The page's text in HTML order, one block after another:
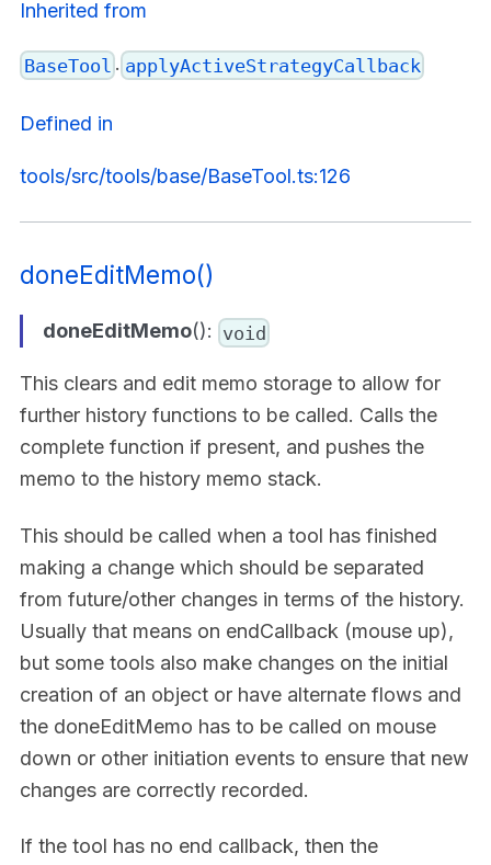
Inherited from
BaseTool . applyActiveStrategyCallback
Defined in
tools/src/tools/base/BaseTool.ts:126
doneEditMemo()
doneEditMemo(): void
This clears and edit memo storage to allow for
further history functions to be called. Calls the
complete function if present, and pushes the
memo to the history memo stack.
This should be called when a tool has finished
making a change which should be separated
from future/other changes in terms of the history.
Usually that means on endCallback (mouse up),
but some tools also make changes on the initial
creation of an object or have alternate flows and
the doneEditMemo has to be called on mouse
down or other initiation events to ensure that new
changes are correctly recorded.
If the tool has no end callback, then the